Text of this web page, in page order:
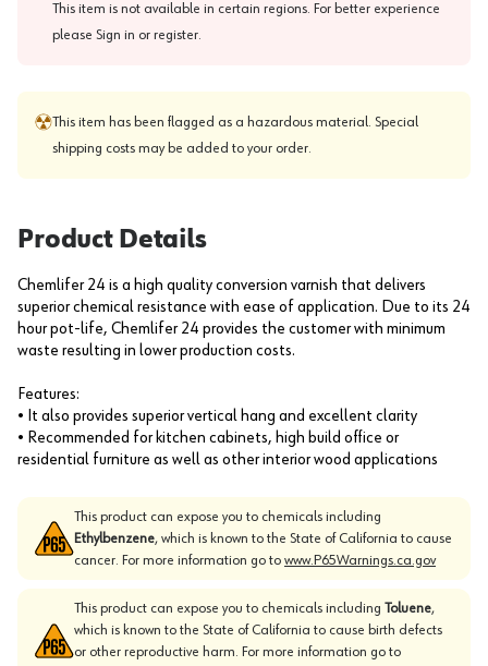
This item is not available in certain regions. For better experience
please Sign in or register.
This item has been flagged as a hazardous material. Special
shipping costs may be added to your order.
Product Details
Chemlifer 24 is a high quality conversion varnish that delivers
superior chemical resistance with ease of application. Due to its 24
hour pot-life, Chemlifer 24 provides the customer with minimum
waste resulting in lower production costs.
Features:
• It also provides superior vertical hang and excellent clarity
• Recommended for kitchen cabinets, high build office or
residential furniture as well as other interior wood applications
This product can expose you to chemicals including
Ethylbenzene, which is known to the State of California to cause
cancer. For more information go to www.P65Warnings.ca.gov
This product can expose you to chemicals including Toluene,
which is known to the State of California to cause birth defects
or other reproductive harm. For more information go to